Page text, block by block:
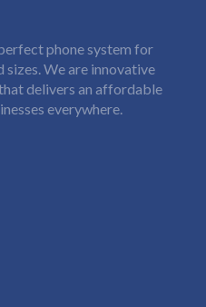
phone system for
sizes. We are innovative
delivers an affordable
everywhere.